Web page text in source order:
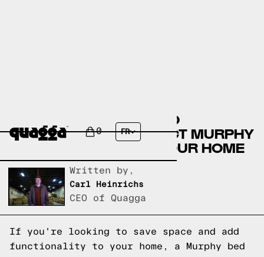
0 FR
THE ULTIMATE GUIDE TO
CHOOSING THE PERFECT MURPHY
BED MATTRESS FOR YOUR HOME
Written by,
Carl Heinrichs
CEO of Quagga
If you're looking to save space and add
functionality to your home, a Murphy bed